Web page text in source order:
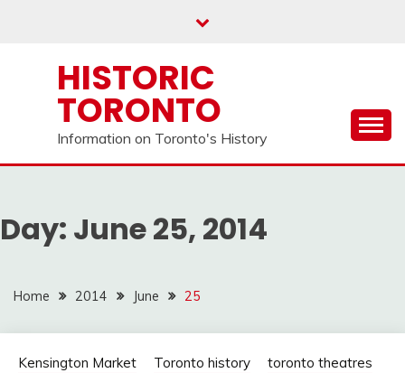
HISTORIC
TORONTO
Information on Toronto's History
Day: June 25, 2014
Home 2014 June 25
Kensington Market Toronto history
toronto theatres